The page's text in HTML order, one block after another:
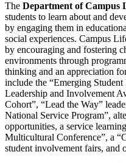
The Department of Campus
students to learn about and
by engaging them in
social experiences. Campus
by encouraging and fostering
environments through
thinking and an appreciation
include the “Emerging
Leadership and Involvement
Cohort”, “Lead the Way”
National Service Program”,
opportunities, a service
Multicultural Conference”, a
student involvement fairs, and